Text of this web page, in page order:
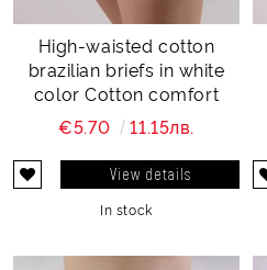
High-waisted cotton
brazilian briefs in white
color Cotton comfort
€5.70
11.15лв.
View details
In stock